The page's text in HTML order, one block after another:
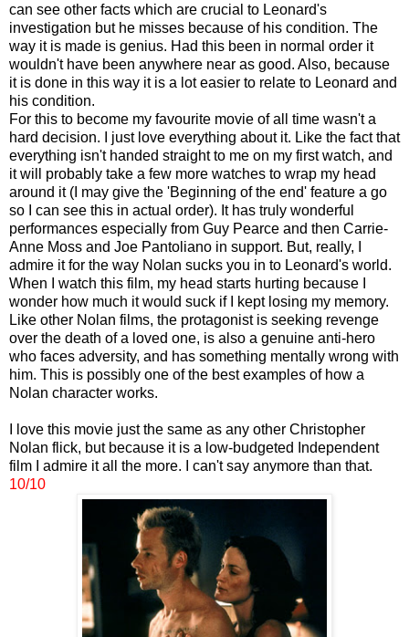
can see other facts which are crucial to Leonard's
investigation but he misses because of his condition. The
way it is made is genius. Had this been in normal order it
wouldn't have been anywhere near as good. Also, because
it is done in this way it is a lot easier to relate to Leonard and
his condition.
For this to become my favourite movie of all time wasn't a
hard decision. I just love everything about it. Like the fact that
everything isn't handed straight to me on my first watch, and
it will probably take a few more watches to wrap my head
around it (I may give the 'Beginning of the end' feature a go
so I can see this in actual order). It has truly wonderful
performances especially from Guy Pearce and then Carrie-
Anne Moss and Joe Pantoliano in support. But, really, I
admire it for the way Nolan sucks you in to Leonard's world.
When I watch this film, my head starts hurting because I
wonder how much it would suck if I kept losing my memory.
Like other Nolan films, the protagonist is seeking revenge
over the death of a loved one, is also a genuine anti-hero
who faces adversity, and has something mentally wrong with
him. This is possibly one of the best examples of how a
Nolan character works.
I love this movie just the same as any other Christopher
Nolan flick, but because it is a low-budgeted Independent
film I admire it all the more. I can't say anymore than that.
10/10